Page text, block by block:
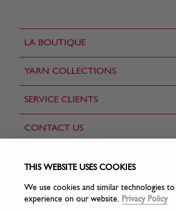
THIS WEBSITE USES COOKIES
We use cookies and similar technologies
experience on our website. Privacy Policy
LA BOUTIQUE
YARN COLLECTIONS
SERVICE CLIENTS
CONTACT US